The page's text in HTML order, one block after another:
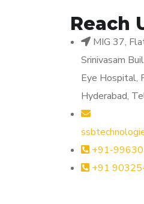
Reach
MIG 37,
Srinivasam
Eye Hospital,
Hyderabad,
+91-
+91